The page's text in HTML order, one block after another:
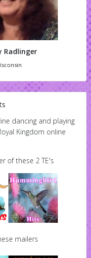
Radlinger
dancing and playing
Kingdom online
of these 2 TE's
mailers